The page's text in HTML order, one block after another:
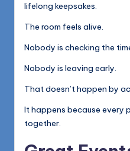
lifelong keepsakes.
The room feels alive.
Nobody is checking the
Nobody is leaving early.
That doesn’t happen by
It happens because every
together.